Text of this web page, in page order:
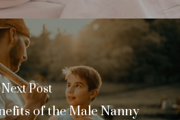
Next Post
of the Male Nanny